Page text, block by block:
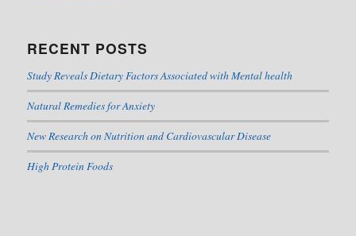
RECENT POSTS
Study Reveals Dietary Factors Associated with Mental health
Natural Remedies for Anxiety
New Research on Nutrition and Cardiovascular Disease
High Protein Foods